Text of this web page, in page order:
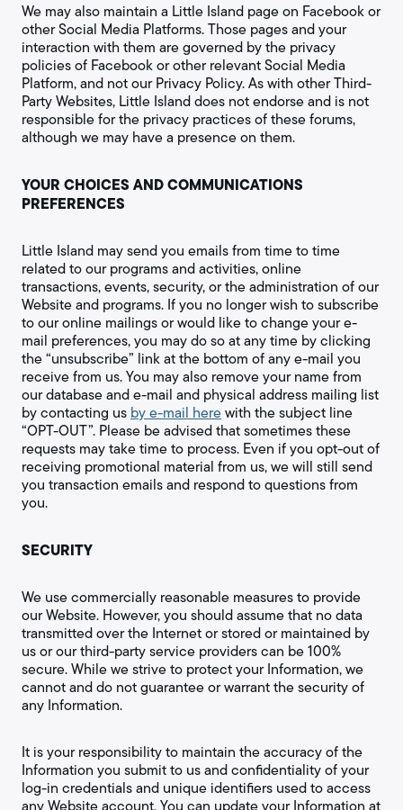
We may also maintain a Little Island page on Facebook or
other Social Media Platforms. Those pages and your
interaction with them are governed by the privacy
policies of Facebook or other relevant Social Media
Platform, and not our Privacy Policy. As with other Third-
Party Websites, Little Island does not endorse and is not
responsible for the privacy practices of these forums,
although we may have a presence on them.
YOUR CHOICES AND COMMUNICATIONS
PREFERENCES
Little Island may send you emails from time to time
related to our programs and activities, online
transactions, events, security, or the administration of our
Website and programs. If you no longer wish to subscribe
to our online mailings or would like to change your e-
mail preferences, you may do so at any time by clicking
the “unsubscribe” link at the bottom of any e-mail you
receive from us. You may also remove your name from
our database and e-mail and physical address mailing list
by contacting us by e-mail herewith the subject line
“OPT-OUT”. Please be advised that sometimes these
requests may take time to process. Even if you opt-out of
receiving promotional material from us, we will still send
you transaction emails and respond to questions from
you.
SECURITY
We use commercially reasonable measures to provide
our Website. However, you should assume that no data
transmitted over the Internet or stored or maintained by
us or our third-party service providers can be 100%
secure. While we strive to protect your Information, we
cannot and do not guarantee or warrant the security of
any Information.
It is your responsibility to maintain the accuracy of the
Information you submit to us and confidentiality of your
log-in credentials and unique identifiers used to access